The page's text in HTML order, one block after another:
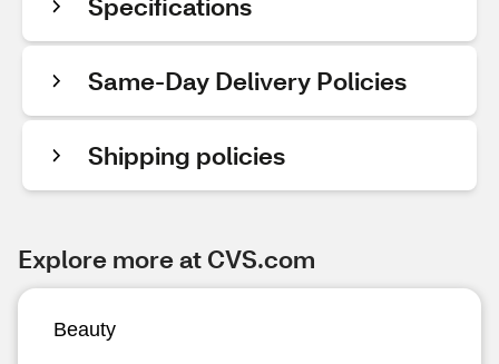
Same-Day Delivery Policies
Shipping policies
Explore more at CVS.com
Beauty